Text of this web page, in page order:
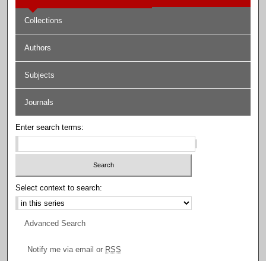
Collections
Authors
Subjects
Journals
Enter search terms:
Select context to search:
Advanced Search
Notify me via email or RSS